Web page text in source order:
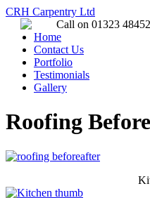
CRH Carpentry Ltd
Call on 01323
Home
Contact Us
Portfolio
Testimonials
Gallery
Roofing